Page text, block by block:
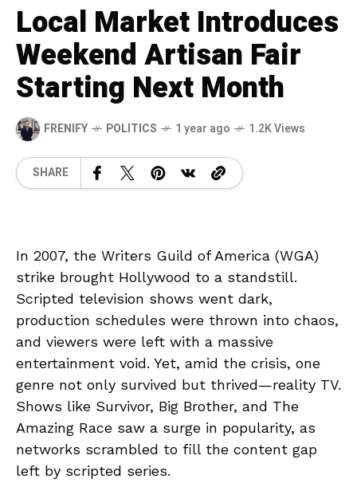
Local Market Introduces
Weekend Artisan Fair
Starting Next Month
FRENIFY POLITICS 1 year ago 1.2K Views
SHARE
In 2007, the Writers Guild of America (WGA)
strike brought Hollywood to a standstill.
Scripted television shows went dark,
production schedules were thrown into chaos,
and viewers were left with a massive
entertainment void. Yet, amid the crisis, one
genre not only survived but thrived—reality TV.
Shows like Survivor, Big Brother, and The
Amazing Race saw a surge in popularity, as
networks scrambled to fill the content gap
left by scripted series.